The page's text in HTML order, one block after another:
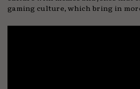
gaming culture, which bring in